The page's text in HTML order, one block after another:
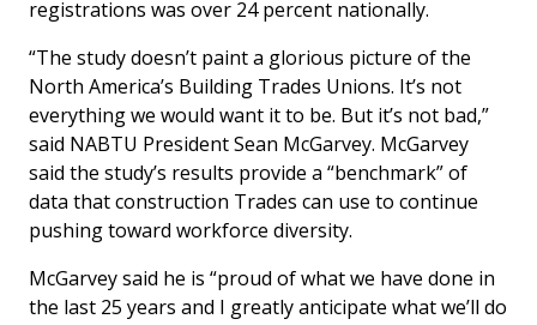
registrations was over 24 percent nationally.
“The study doesn’t paint a glorious picture of the
North America’s Building Trades Unions. It’s not
everything we would want it to be. But it’s not bad,”
said NABTU President Sean McGarvey. McGarvey
said the study’s results provide a “benchmark” of
data that construction Trades can use to continue
pushing toward workforce diversity.
McGarvey said he is “proud of what we have done in
the last 25 years and I greatly anticipate what we’ll do